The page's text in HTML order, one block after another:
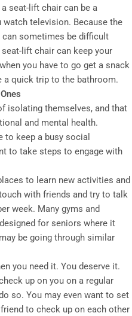
seat-lift chair can be a
television. Because the
sometimes be difficult
lift chair can keep your
you have to go get a snack
a quick trip to the bathroom.
isolating themselves, and that
and mental health.
to keep a busy social
to take steps to engage with
to learn new activities and
with friends and try to talk
week. Many gyms and
for seniors where it
be going through similar
you need it. You deserve it.
up on you on a regular
so. You may even want to set
to check up on each other